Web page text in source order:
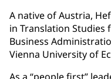
A native of Austria,
in Translation Studies
Business
Vienna University of
As a “people first”